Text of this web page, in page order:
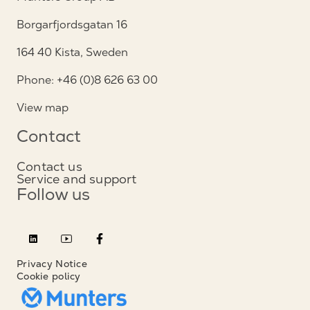
Borgarfjordsgatan 16
164 40 Kista, Sweden
Phone: +46 (0)8 626 63 00
View map
Contact
Contact us
Service and support
Follow us
Privacy Notice
Cookie policy